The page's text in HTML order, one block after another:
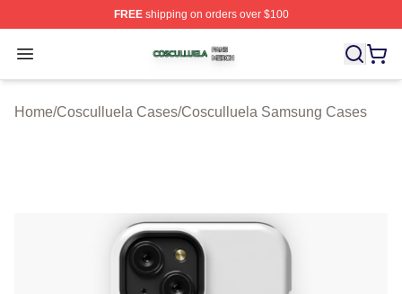
FREEshipping on orders over $100
Open menu
Cosculluela Shop ⚡️ Officially Licensed Cosculluela
Home/Cosculluela Cases/Cosculluela Samsung Cases